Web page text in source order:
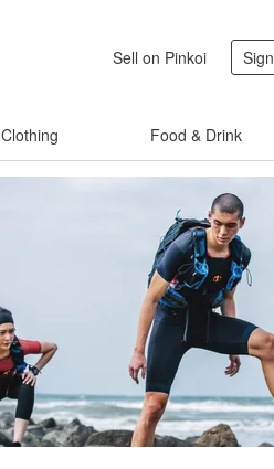
Sell on Pinkoi
Clothing Food & Drink